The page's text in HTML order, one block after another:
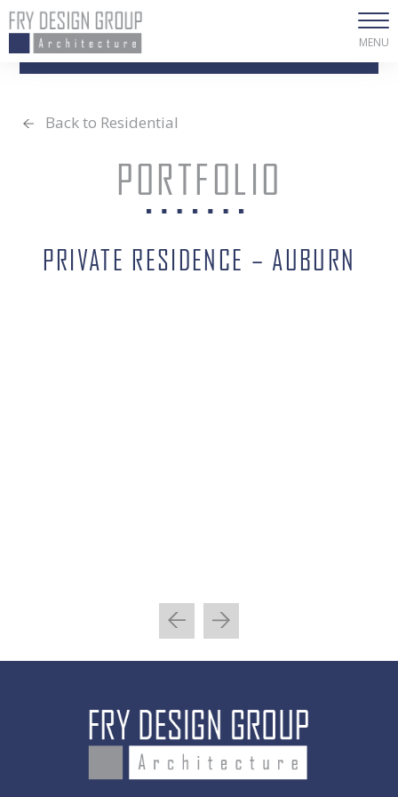
MENU
Back to Residential
PORTFOLIO
PRIVATE RESIDENCE – AUBURN